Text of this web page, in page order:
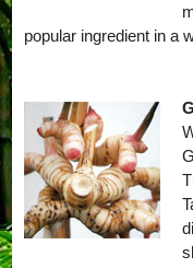
popular ingredient in a